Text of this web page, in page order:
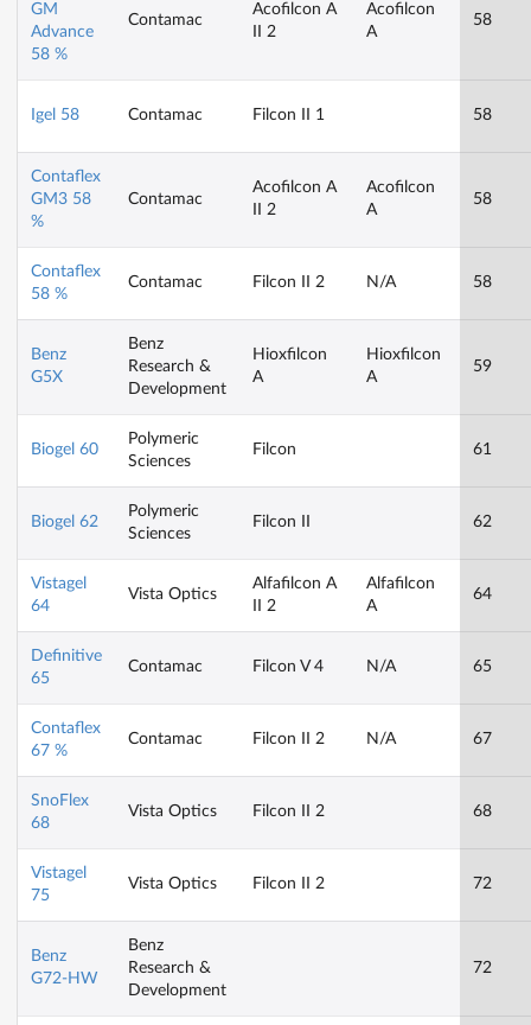
GM
Advance
58 %
Contamac
Acofilcon A
II 2
Acofilcon
A
58
Igel 58 Contamac Filcon II 1 58
Contaflex
GM3 58
%
Contamac
Acofilcon A
II 2
Acofilcon
A
58
Contaflex
58 %
Contamac Filcon II 2 N/A 58
Benz
G5X
Benz
Research &
Development
Hioxfilcon
A
Hioxfilcon
A
59
Biogel 60
Polymeric
Sciences
Filcon 61
Biogel 62
Polymeric
Sciences
Filcon II 62
Vistagel
64
Vista Optics
Alfafilcon A
II 2
Alfafilcon
A
64
Definitive
65
Contamac Filcon V 4 N/A 65
Contaflex
67 %
Contamac Filcon II 2 N/A 67
SnoFlex
68
Vista Optics Filcon II 2 68
Vistagel
75
Vista Optics Filcon II 2 72
Benz
G72-HW
Benz
Research &
Development
72